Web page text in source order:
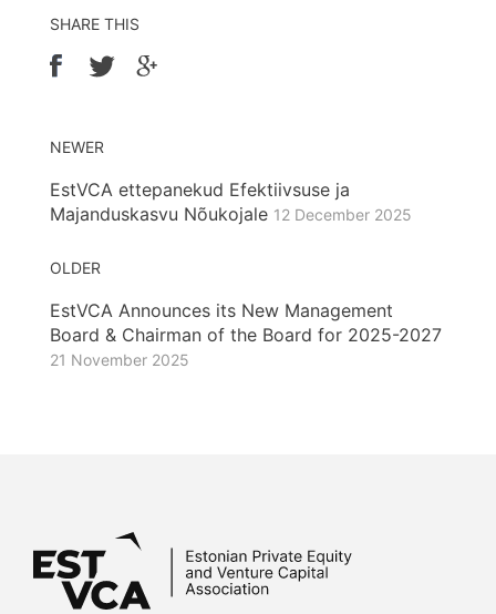
SHARE THIS
NEWER
EstVCA ettepanekud Efektiivsuse ja
Majanduskasvu Nõukojale 12 December 2025
OLDER
EstVCA Announces its New Management
Board & Chairman of the Board for 2025-2027
21 November 2025